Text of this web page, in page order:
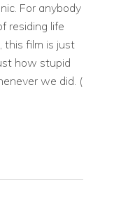
For anybody
residing life
this film is just
how stupid
we did. (